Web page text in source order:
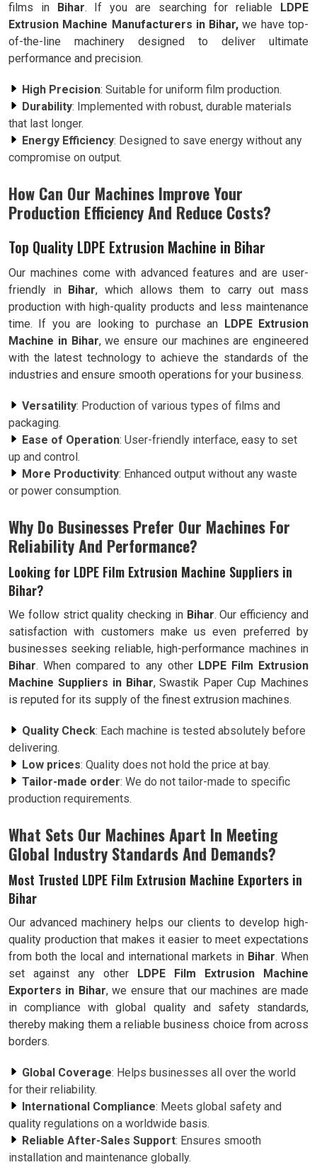
films in Bihar. If you are searching for reliable LDPE
Extrusion Machine Manufacturers in Bihar, we have top-
of-the-line machinery designed to deliver ultimate
performance and precision.
High Precision: Suitable for uniform film production.
Durability: Implemented with robust, durable materials
that last longer.
Energy Efficiency: Designed to save energy without any
compromise on output.
How Can Our Machines Improve Your
Production Efficiency And Reduce Costs?
Top Quality LDPE Extrusion Machine in Bihar
Our machines come with advanced features and are user-
friendly in Bihar, which allows them to carry out mass
production with high-quality products and less maintenance
time. If you are looking to purchase an LDPE Extrusion
Machine in Bihar, we ensure our machines are engineered
with the latest technology to achieve the standards of the
industries and ensure smooth operations for your business.
Versatility: Production of various types of films and
packaging.
Ease of Operation: User-friendly interface, easy to set
up and control.
More Productivity: Enhanced output without any waste
or power consumption.
Why Do Businesses Prefer Our Machines For
Reliability And Performance?
Looking for LDPE Film Extrusion Machine Suppliers in
Bihar?
We follow strict quality checking in Bihar. Our efficiency and
satisfaction with customers make us even preferred by
businesses seeking reliable, high-performance machines in
Bihar. When compared to any otherLDPE Film Extrusion
Machine Suppliers in Bihar, Swastik Paper Cup Machines
is reputed for its supply of the finest extrusion machines.
Quality Check: Each machine is tested absolutely before
delivering.
Low prices: Quality does not hold the price at bay.
Tailor-made order: We do not tailor-made to specific
production requirements.
What Sets Our Machines Apart In Meeting
Global Industry Standards And Demands?
Most Trusted LDPE Film Extrusion Machine Exporters in
Bihar
Our advanced machinery helps our clients to develop high-
quality production that makes it easier to meet expectations
from both the local and international markets in Bihar. When
set against any other LDPE Film Extrusion Machine
Exporters in Bihar, we ensure that our machines are made
in compliance with global quality and safety standards,
thereby making them a reliable business choice from across
borders.
Global Coverage: Helps businesses all over the world
for their reliability.
International Compliance: Meets global safety and
quality regulations on a worldwide basis.
Reliable After-Sales Support: Ensures smooth
installation and maintenance globally.